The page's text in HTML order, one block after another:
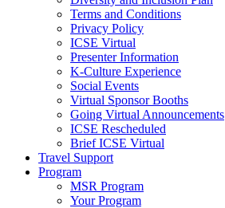
Terms and Conditions
Privacy Policy
ICSE Virtual
Presenter Information
K-Culture Experience
Social Events
Virtual Sponsor Booths
Going Virtual Announcements
ICSE Rescheduled
Brief ICSE Virtual
Travel Support
Program
MSR Program
Your Program